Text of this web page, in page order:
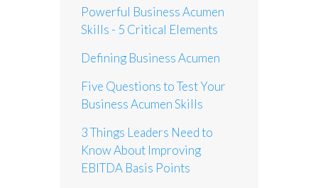
Powerful Business Acumen
Skills - 5 Critical Elements
Defining Business Acumen
Five Questions to Test Your
Business Acumen Skills
3 Things Leaders Need to
Know About Improving
EBITDA Basis Points